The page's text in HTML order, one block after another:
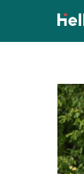
Skip to